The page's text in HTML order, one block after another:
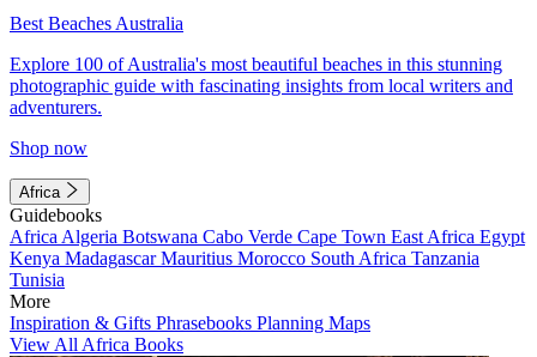
Best Beaches Australia
Explore 100 of Australia's most beautiful beaches in this stunning
photographic guide with fascinating insights from local writers and
adventurers.
Shop now
Africa
Guidebooks
Africa Algeria Botswana Cabo Verde Cape Town East Africa Egypt
Kenya MadagascarMauritius Morocco South Africa Tanzania
Tunisia
More
Inspiration & Gifts Phrasebooks Planning Maps
View All Africa Books